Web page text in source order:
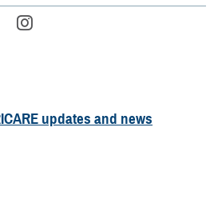
updates and news